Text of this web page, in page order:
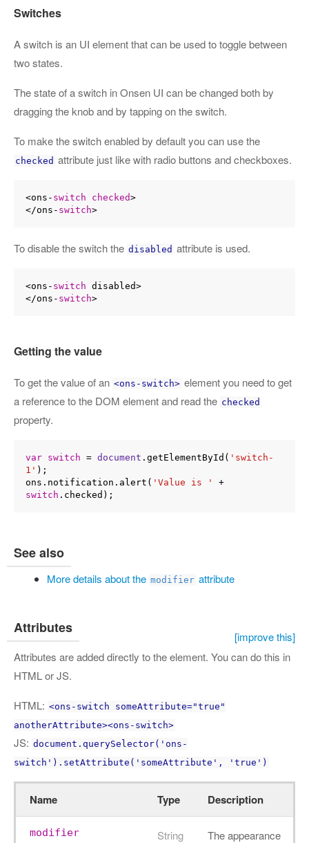
Switches
A switch is an UI element that can be used to toggle between
two states.
The state of a switch in Onsen UI can be changed both by
dragging the knob and by tapping on the switch.
To make the switch enabled by default you can use the
checked attribute just like with radio buttons and checkboxes.
<ons- switch checked>
</ons- switch >
To disable the switch the disabled attribute is used.
<ons- switch disabled>
</ons- switch >
Getting the value
To get the value of an <ons-switch> element you need to get
a reference to the DOM element and read the checked
property.
var switch = document .getElementById( 'switch-
1' );
ons.notification.alert( 'Value is '
+
switch
See also
More details about the modifier attribute
Attributes
[improve this]
Attributes are added directly to the element. You can do this in
HTML or JS.
HTML: <ons-switch someAttribute="true"
anotherAttribute><ons-switch>
JS: document.querySelector('ons-
switch').setAttribute('someAttribute', 'true')
Name Type Description
modifier String
The appearance